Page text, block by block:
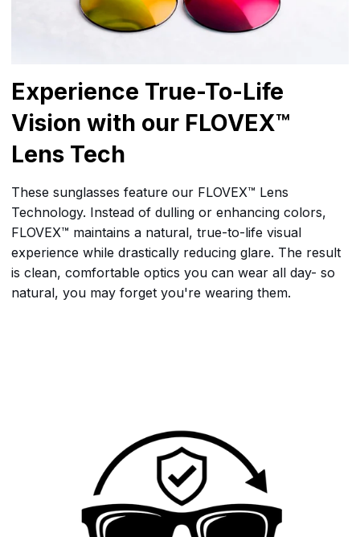
Experience True-To-Life
Vision with our FLOVEX™
Lens Tech
These sunglasses feature our FLOVEX™ Lens
Technology. Instead of dulling or enhancing colors,
FLOVEX™ maintains a natural, true-to-life visual
experience while drastically reducing glare. The result
is clean, comfortable optics you can wear all day- so
natural, you may forget you're wearing them.